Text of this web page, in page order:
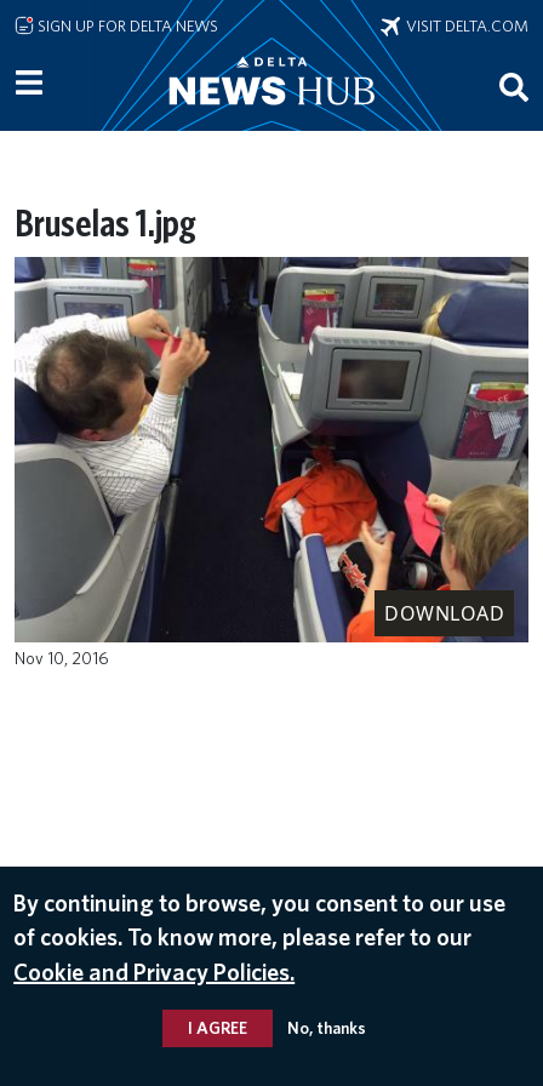
Skip to main content
SIGN UP FOR DELTA NEWS VISIT DELTA.COM
Bruselas 1.jpg
DOWNLOAD
Nov 10, 2016
By continuing to browse, you consent to our use
of cookies. To know more, please refer to our
Cookie and Privacy Policies.
I AGREE No, thanks